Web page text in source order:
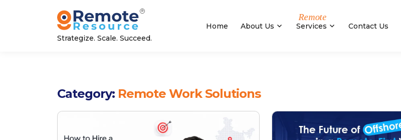
Strategize. Scale. Succeed.
Home About Us Services Contact Us
Category: Remote Work Solutions